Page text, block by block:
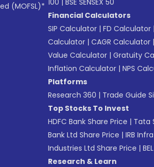
(MOFSL)*
Financial Calculators
SIP Calculator | FD Calculator |
Calculator | CAGR Calculator |
Value Calculator | Gratuity
Inflation Calculator | NPS
Platforms
Research 360 | Trade Guide
Top Stocks To Invest
HDFC Bank Share Price | Tata
Bank Ltd Share Price | IRB
Industries Ltd Share Price |
Research & Learn